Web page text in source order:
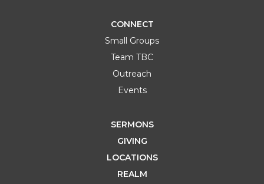
CONNECT
Small Groups
Team TBC
Outreach
Events
SERMONS
GIVING
LOCATIONS
REALM